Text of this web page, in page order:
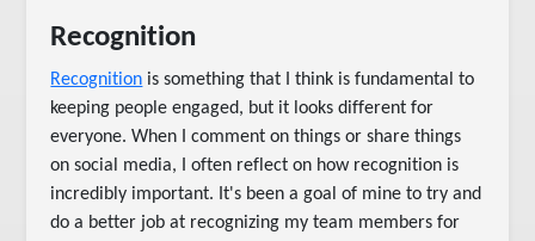
Recognition
Recognition is something that I think is fundamental to
keeping people engaged, but it looks different for
everyone. When I comment on things or share things
on social media, I often reflect on how recognition is
incredibly important. It's been a goal of mine to try and
do a better job at recognizing my team members for